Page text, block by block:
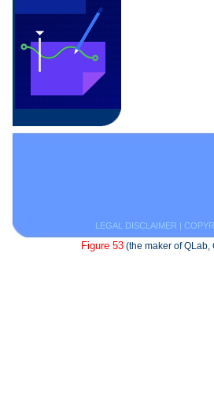
LEGAL DISCLAIMER |
Figure 53 (the maker of QLab,